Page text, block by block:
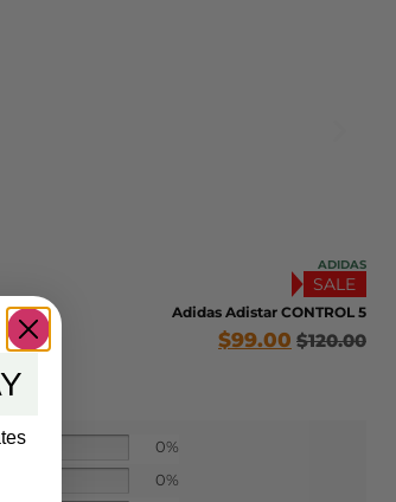
ADIDAS
SALE
Adidas Adistar CONTROL 5
$120.00
$99.00
0%
0%